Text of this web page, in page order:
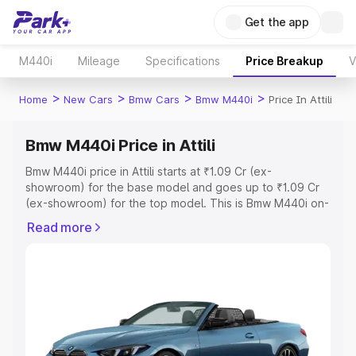
Get the app
M440i Mileage Specifications Price Breakup
Home > New Cars > Bmw Cars > Bmw M440i > Price In Attili
Bmw M440i Price in Attili
Bmw M440i price in Attili starts at ₹1.09 Cr (ex-
showroom) for the base model and goes up to ₹1.09 Cr
(ex-showroom) for the top model. This is Bmw M440i on-
Cost, Insurance Cost. Explore the complete variant-wise
Explore Cars by Price Range
Cars Under 4 Lakhs|Cars Under 5 Lakhs|Cars Under 6
Lakhs|Cars Under 7 Lakhs| Cars Under 8 Lakhs|Cars
Read more